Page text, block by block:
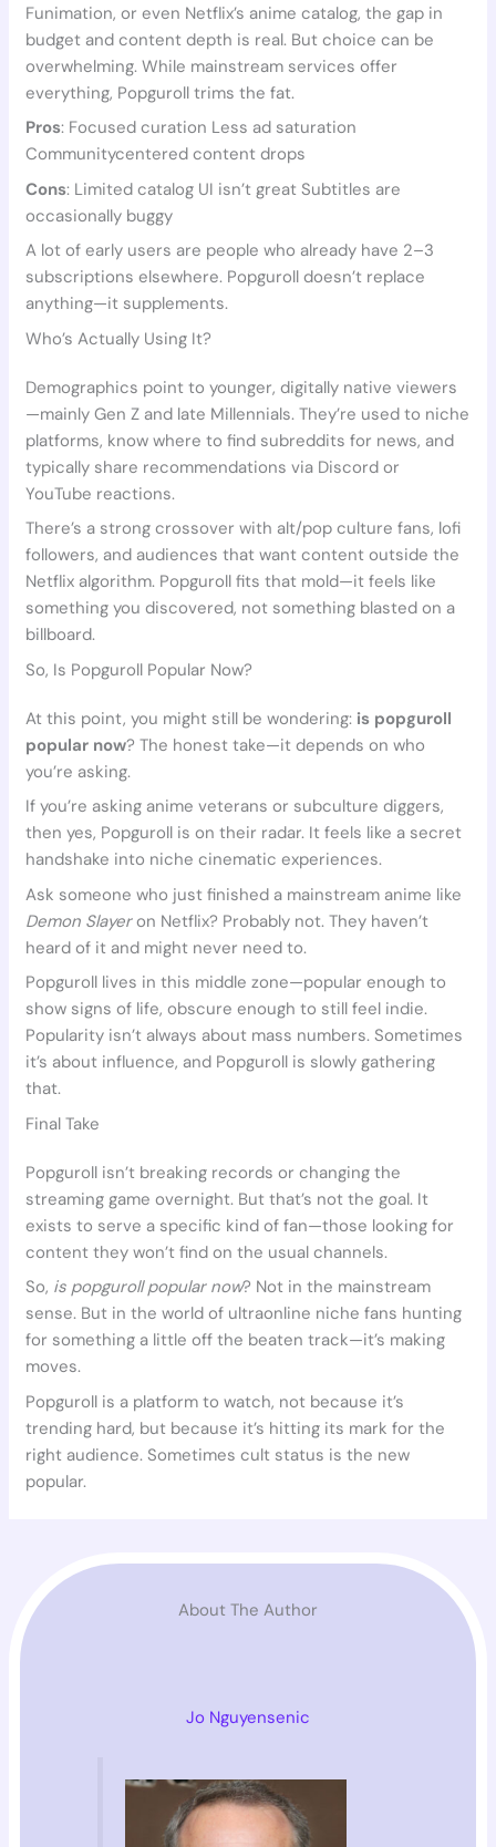
Funimation, or even Netflix’s anime catalog, the gap in
budget and content depth is real. But choice can be
overwhelming. While mainstream services offer
everything, Popguroll trims the fat.
Pros: Focused curation Less ad saturation
Communitycentered content drops
Cons: Limited catalog UI isn’t great Subtitles are
occasionally buggy
A lot of early users are people who already have 2–3
subscriptions elsewhere. Popguroll doesn’t replace
anything—it supplements.
Who’s Actually Using It?
Demographics point to younger, digitally native viewers
—mainly Gen Z and late Millennials. They’re used to niche
platforms, know where to find subreddits for news, and
typically share recommendations via Discord or
YouTube reactions.
There’s a strong crossover with alt/pop culture fans, lofi
followers, and audiences that want content outside the
Netflix algorithm. Popguroll fits that mold—it feels like
something you discovered, not something blasted on a
billboard.
So, Is Popguroll Popular Now?
At this point, you might still be wondering: is popguroll
popular now? The honest take—it depends on who
you’re asking.
If you’re asking anime veterans or subculture diggers,
then yes, Popguroll is on their radar. It feels like a secret
handshake into niche cinematic experiences.
Ask someone who just finished a mainstream anime like
Demon Slayeron Netflix? Probably not. They haven’t
heard of it and might never need to.
Popguroll lives in this middle zone—popular enough to
show signs of life, obscure enough to still feel indie.
Popularity isn’t always about mass numbers. Sometimes
it’s about influence, and Popguroll is slowly gathering
that.
Final Take
Popguroll isn’t breaking records or changing the
streaming game overnight. But that’s not the goal. It
exists to serve a specific kind of fan—those looking for
content they won’t find on the usual channels.
So, is popguroll popular now? Not in the mainstream
sense. But in the world of ultraonline niche fans hunting
for something a little off the beaten track—it’s making
moves.
Popguroll is a platform to watch, not because it’s
trending hard, but because it’s hitting its mark for the
right audience. Sometimes cult status is the new
popular.
About The Author
Jo Nguyensenic